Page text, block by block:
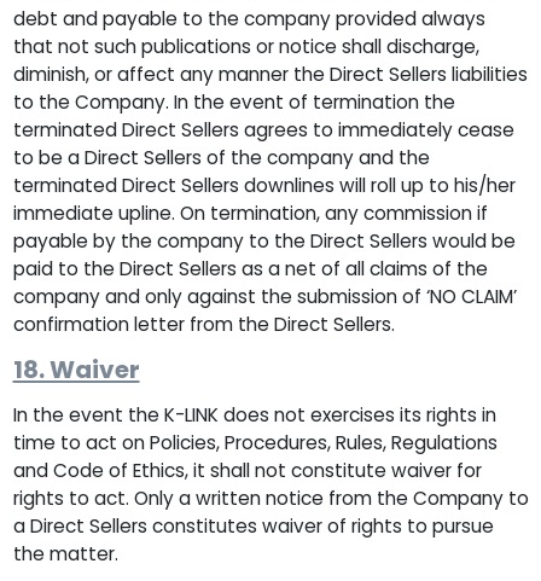
debt and payable to the company provided always
that not such publications or notice shall discharge,
diminish, or affect any manner the Direct Sellers liabilities
to the Company. In the event of termination the
terminated Direct Sellers agrees to immediately cease
to be a Direct Sellers of the company and the
terminated Direct Sellers downlines will roll up to his/her
immediate upline. On termination, any commission if
payable by the company to the Direct Sellers would be
paid to the Direct Sellers as a net of all claims of the
company and only against the submission of ‘NO CLAIM’
confirmation letter from the Direct Sellers.
18. Waiver
In the event the K-LINK does not exercises its rights in
time to act on Policies, Procedures, Rules, Regulations
and Code of Ethics, it shall not constitute waiver for
rights to act. Only a written notice from the Company to
a Direct Sellers constitutes waiver of rights to pursue
the matter.